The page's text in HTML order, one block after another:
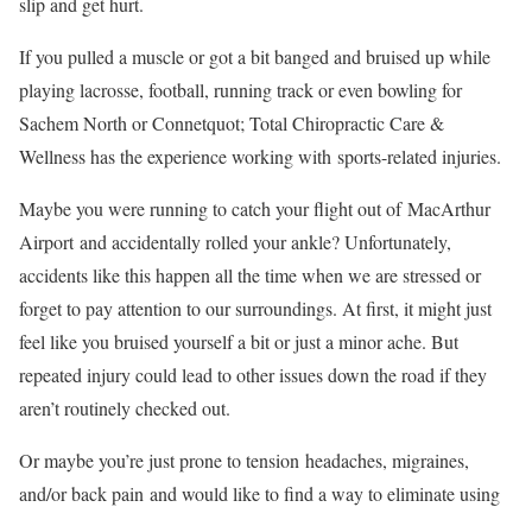
If you pulled a muscle or got a bit banged and bruised up while
playing lacrosse, football, running track or even bowling for
Sachem North or Connetquot; Total Chiropractic Care &
Wellness has the experience working with sports-related injuries.
Maybe you were running to catch your flight out of MacArthur
Airport and accidentally rolled your ankle? Unfortunately,
accidents like this happen all the time when we are stressed or
forget to pay attention to our surroundings. At first, it might just
feel like you bruised yourself a bit or just a minor ache. But
repeated injury could lead to other issues down the road if they
aren’t routinely checked out.
Or maybe you’re just prone to tension headaches, migraines,
and/or back pain and would like to find a way to eliminate using